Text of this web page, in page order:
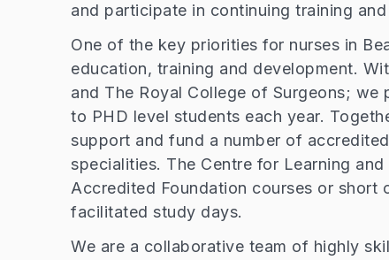
and participate in continuing training
One of the key priorities for nurses in
education, training and development.
and The Royal College of Surgeons;
to PHD level students each year.
support and fund a number of
specialities. The Centre for Learning
Accredited Foundation courses or short
facilitated study days.
We are a collaborative team of highly